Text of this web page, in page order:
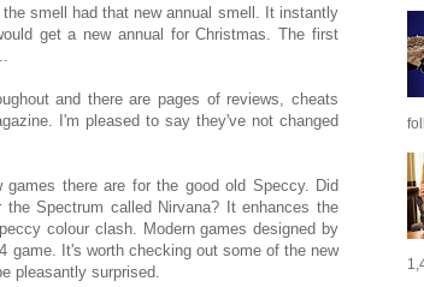
smell had that new annual smell. It instantly
get a new annual for Christmas. The first
and there are pages of reviews, cheats
I'm pleased to say they've not changed
games there are for the good old Speccy. Did
Spectrum called Nirvana? It enhances the
colour clash. Modern games designed by
game. It's worth checking out some of the new
pleasantly surprised.